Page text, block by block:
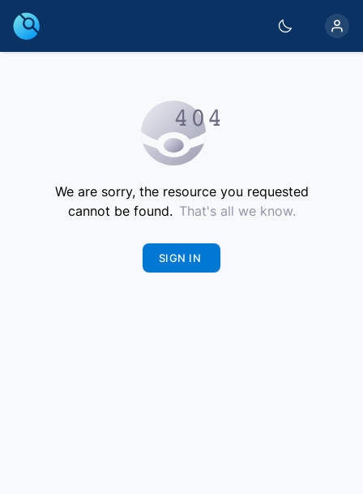
We are sorry, the resource you requested
cannot be found. That's all we know.
SIGN IN